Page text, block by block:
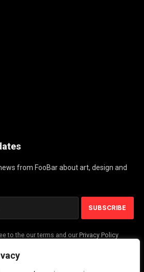
from FooBar about art, design and
to the our terms and our Privacy Policy